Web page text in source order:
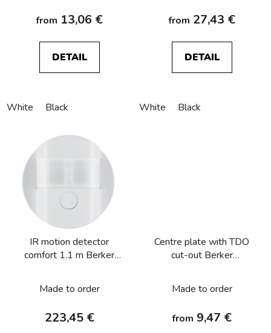
from 13,06 €
DETAIL
White Black
from 27,43 €
DETAIL
White Black
IR motion detector
comfort 1.1 m Berker
Made to order
223,45 €
Centre plate with TDO
cut-out Berker
Made to order
from 9,47 €